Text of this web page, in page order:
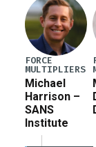
FORCE
MULTIPLIERS
Michael
Harrison –
SANS
Institute